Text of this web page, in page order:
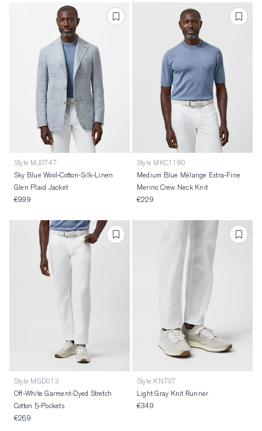
Style MJ0747
Sky Blue Wool-Cotton-Silk-Linen
Glen Plaid Jacket
€999
Style MKC1180
Medium Blue Mélange Extra-Fine
Merino Crew Neck Knit
€229
Style MGD013
Off-White Garment-Dyed Stretch
Cotton 5-Pockets
€269
Style KNT07
Light Gray Knit Runner
€349